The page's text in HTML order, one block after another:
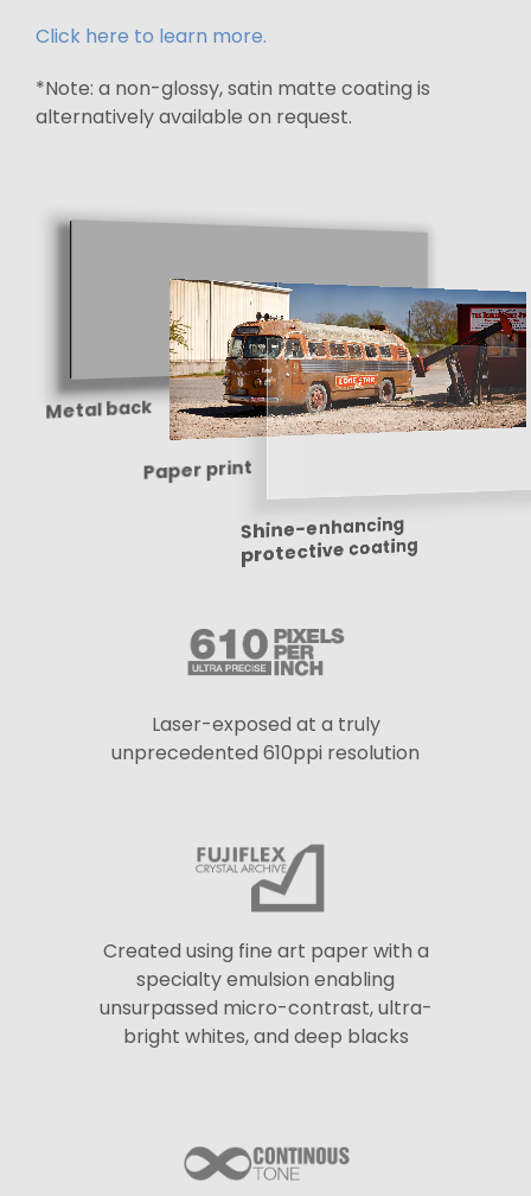
Click here to learn more.
*Note: a non-glossy, satin matte coating is
alternatively available on request.
Metal back
Paper print
Shine-enhancing
protective coating
Laser-exposed at a truly
unprecedented 610ppi resolution
Created using fine art paper with a
specialty emulsion enabling
unsurpassed micro-contrast, ultra-
bright whites, and deep blacks